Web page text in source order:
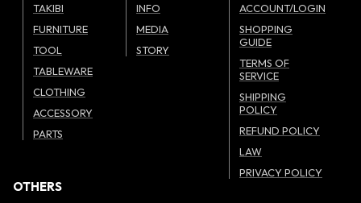
TAKIBI
FURNITURE
TOOL
TABLEWARE
CLOTHING
ACCESSORY
PARTS
INFO
MEDIA
STORY
ACCOUNT/LOGIN
SHOPPING
GUIDE
TERMS OF
SERVICE
SHIPPING
POLICY
REFUND POLICY
LAW
PRIVACY POLICY
OTHERS